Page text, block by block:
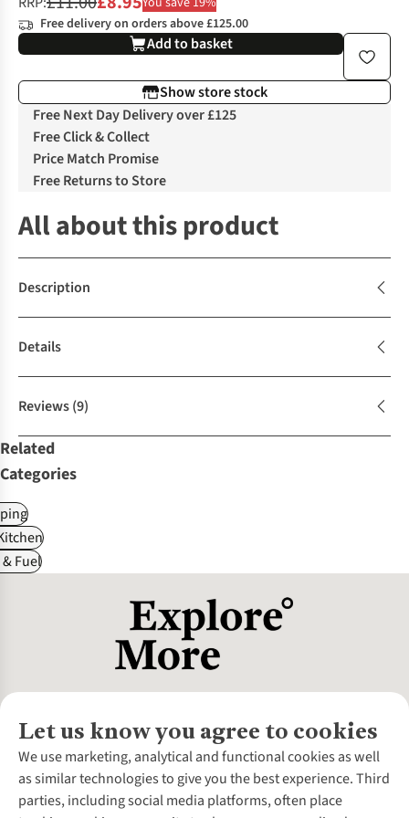
Free delivery on orders above £125.00
Add to basket
Show store stock
Free Next Day Delivery over £125
Free Click & Collect
Price Match Promise
Free Returns to Store
All about this product
Description
Details
Reviews(9)
Related
Categories
Fuel
Let us know you agree to cookies
We use marketing, analytical and functional cookies as well
as similar technologies to give you the best experience. Third
parties, including social media platforms, often place
About Us
About Cotswold Outdoor
Environmental Criteria
Customer Services